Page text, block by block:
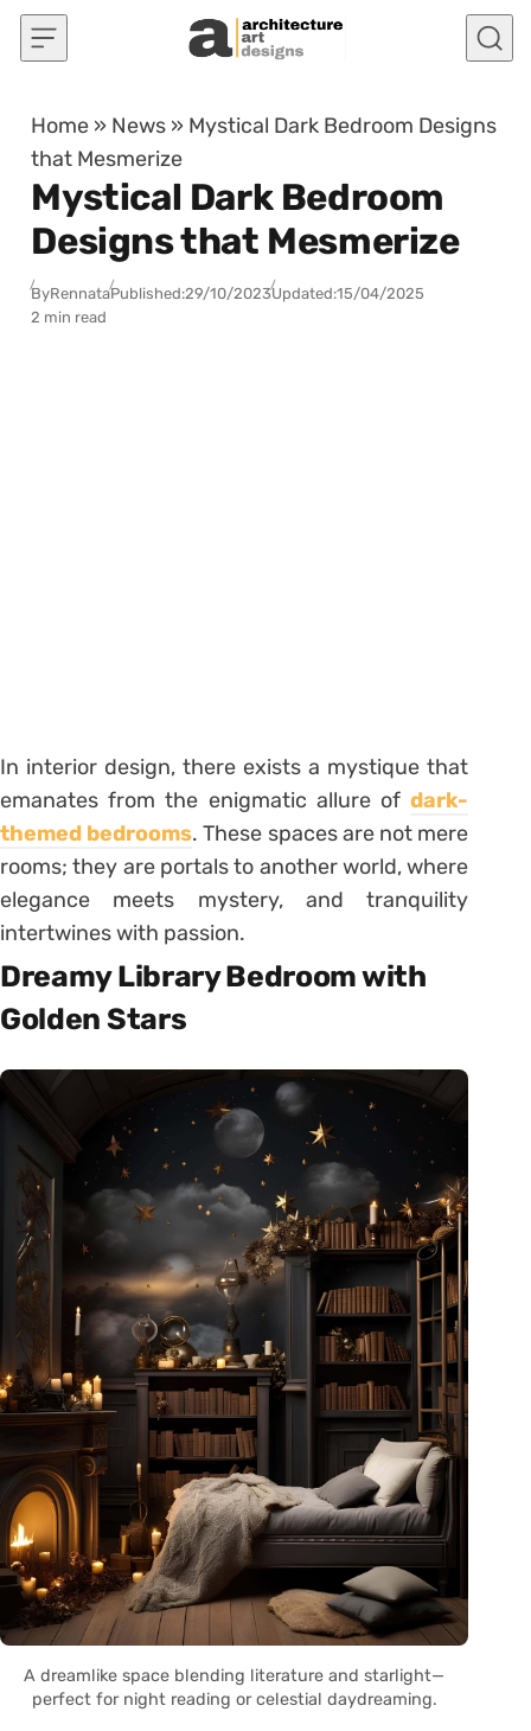
Skip to content
Home » News » Mystical Dark Bedroom Designs
that Mesmerize
Mystical Dark Bedroom
Designs that Mesmerize
ByRennataPublished:29/10/2023Updated:15/04/2025
2 min read
In interior design, there exists a mystique that
emanates from the enigmatic allure ofdark-
themed bedrooms. These spaces are not mere
rooms; they are portals to another world, where
elegance meets mystery, and tranquility
intertwines with passion.
Dreamy Library Bedroom with
Golden Stars
A dreamlike space blending literature and starlight—
perfect for night reading or celestial daydreaming.